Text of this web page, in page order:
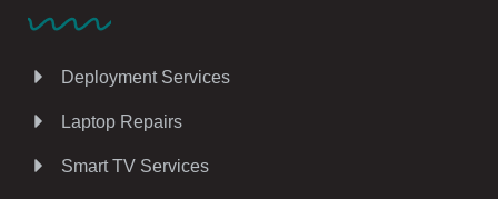
Deployment Services
Laptop Repairs
Smart TV Services